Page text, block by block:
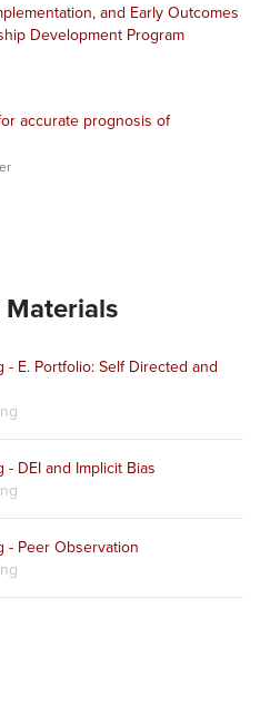
and Early Outcomes
Development Program
accurate prognosis of
- E. Portfolio: Self Directed and
- DEI and Implicit Bias
- Peer Observation